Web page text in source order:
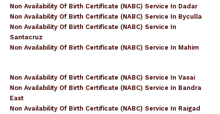
Non Availability Of Birth Certificate (NABC) Service In Dadar
Non Availability Of Birth Certificate (NABC) Service In Byculla
Non Availability Of Birth Certificate (NABC) Service In
Santacruz
Non Availability Of Birth Certificate (NABC) Service In Mahim
Non Availability Of Birth Certificate (NABC) Service In Vasai
Non Availability Of Birth Certificate (NABC) Service In Bandra
East
Non Availability Of Birth Certificate (NABC) Service In Raigad